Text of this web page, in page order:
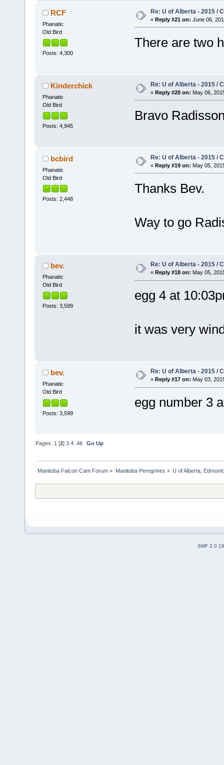
RCF
Phanatic
Old Bird
Posts: 4,300
Re: U of Alberta - 2015 /
« Reply #21 on: June 06,
There are two
Kinderchick
Phanatic
Old Bird
Posts: 4,945
Re: U of Alberta - 2015 /
« Reply #20 on: May 06,
Bravo
bcbird
Phanatic
Old Bird
Posts: 2,448
Re: U of Alberta - 2015 /
« Reply #19 on: May 05,
Thanks Bev.
Way to go
bev.
Phanatic
Old Bird
Posts: 3,599
Re: U of Alberta - 2015 /
« Reply #18 on: May 05,
egg 4 at
it was very
bev.
Phanatic
Old Bird
Posts: 3,599
Re: U of Alberta - 2015 /
« Reply #17 on: May 03,
egg number 3
Pages:1 [2]3 4 All Go Up
Manitoba Falcon Cam Forum » Manitoba Peregrines » U of Alberta,
SMF 2.0.19